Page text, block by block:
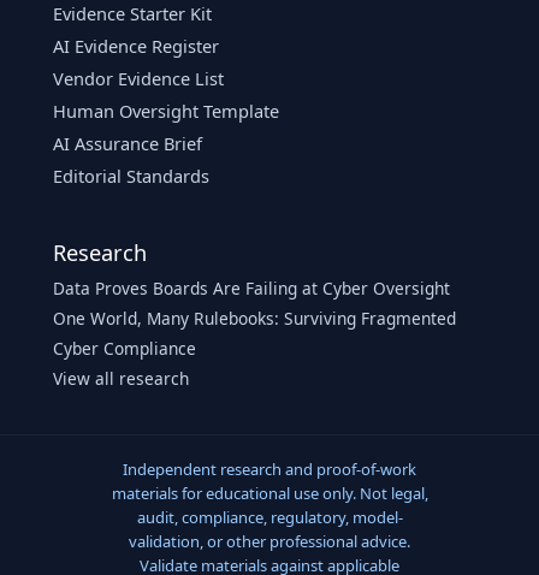
Evidence Starter Kit
AI Evidence Register
Vendor Evidence List
Human Oversight Template
AI Assurance Brief
Editorial Standards
Research
Data Proves Boards Are Failing at Cyber Oversight
One World, Many Rulebooks: Surviving Fragmented
Cyber Compliance
View all research
Independent research and proof-of-work
materials for educational use only. Not legal,
audit, compliance, regulatory, model-
validation, or other professional advice.
Validate materials against applicable